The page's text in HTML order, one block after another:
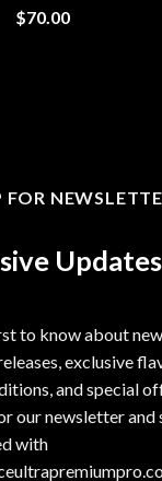
$70.00
FOR
Updates
to know about new
exclusive
and special
our newsletter and
with